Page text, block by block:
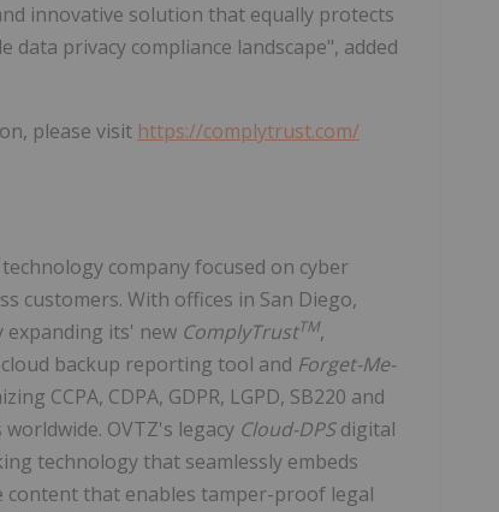
innovative solution that equally protects
privacy compliance landscape", added
please visit https://complytrust.com/
company focused on cyber
customers. With offices in San Diego,
expanding its' new ComplyTrustTM,
cloud backup reporting tool and Forget-Me-
CCPA, CDPA, GDPR, LGPD, SB220 and
OVTZ's legacy Cloud-DPSdigital
technology that seamlessly embeds
that enables tamper-proof legal